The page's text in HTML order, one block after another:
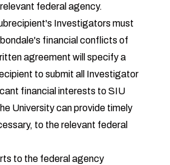
federal agency.
Investigators must
financial conflicts of
agreement will specify a
to submit all Investigator
financial interests to SIU
University can provide timely
to the relevant federal
to the federal agency